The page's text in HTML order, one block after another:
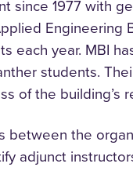
since 1977 with
Engineering
each year. MBI
students.
of the building’s
the
adjunct